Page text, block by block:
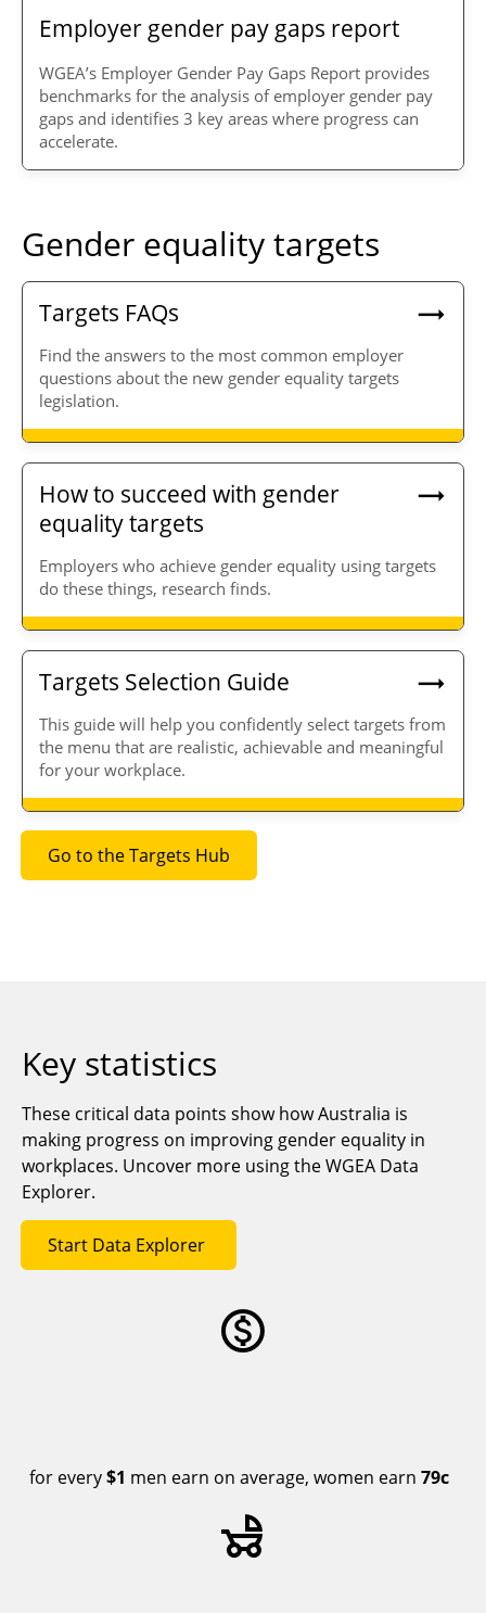
Employer gender pay gaps report
WGEA’s Employer Gender Pay Gaps Report provides
benchmarks for the analysis of employer gender pay
gaps and identifies 3 key areas where progress can
accelerate.
Gender equality targets
Targets FAQs
Find the answers to the most common employer
questions about the new gender equality targets
legislation.
How to succeed with gender
equality targets
Employers who achieve gender equality using targets
do these things, research finds.
Targets Selection Guide
This guide will help you confidently select targets from
the menu that are realistic, achievable and meaningful
for your workplace.
Go to the Targets Hub
Key statistics
These critical data points show how Australia is
making progress on improving gender equality in
workplaces. Uncover more using the WGEA Data
Explorer.
Start Data Explorer
for every$1 men earn on average, women earn 79c